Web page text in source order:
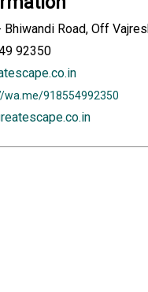
Bhiwandi Road, Off
92350
wa.me/918554992350